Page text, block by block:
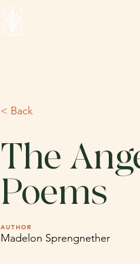
< Back
The
Poems
AUTHOR
Madelon Sprengnether